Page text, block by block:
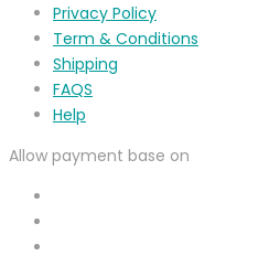
Privacy Policy
Term & Conditions
Shipping
FAQS
Help
Allow payment base on